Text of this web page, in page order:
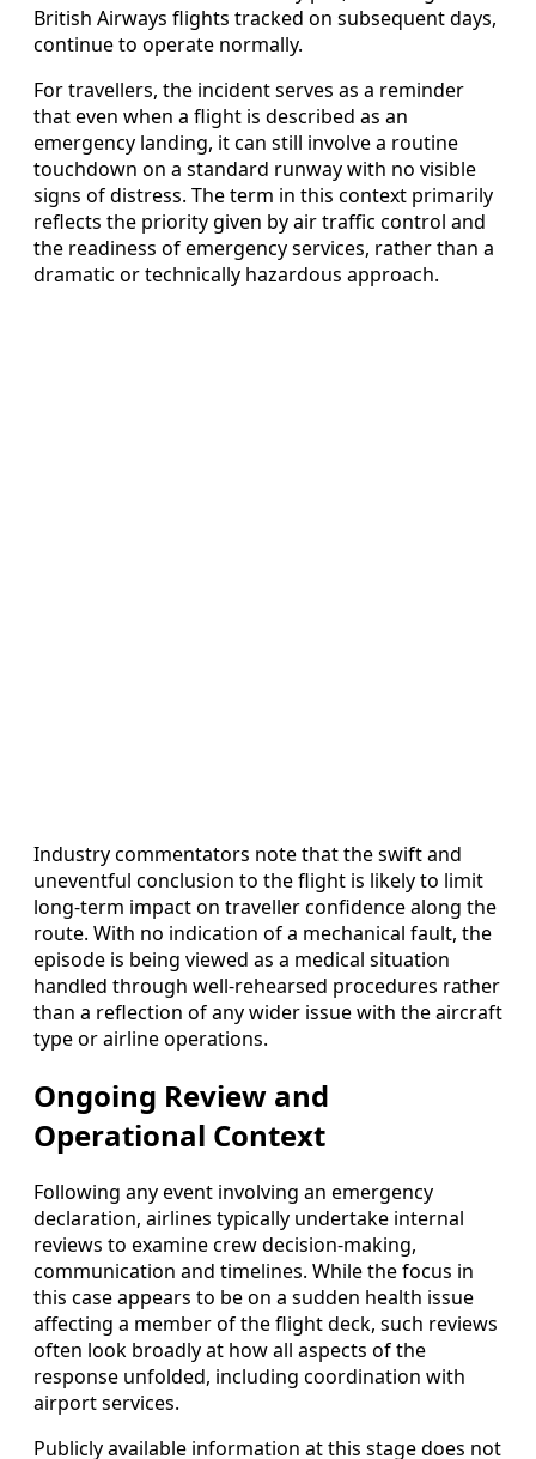
British Airways flights tracked on subsequent days,
continue to operate normally.
For travellers, the incident serves as a reminder
that even when a flight is described as an
emergency landing, it can still involve a routine
touchdown on a standard runway with no visible
signs of distress. The term in this context primarily
reflects the priority given by air traffic control and
the readiness of emergency services, rather than a
dramatic or technically hazardous approach.
Industry commentators note that the swift and
uneventful conclusion to the flight is likely to limit
long-term impact on traveller confidence along the
route. With no indication of a mechanical fault, the
episode is being viewed as a medical situation
handled through well-rehearsed procedures rather
than a reflection of any wider issue with the aircraft
type or airline operations.
Ongoing Review and
Operational Context
Following any event involving an emergency
declaration, airlines typically undertake internal
reviews to examine crew decision-making,
communication and timelines. While the focus in
this case appears to be on a sudden health issue
affecting a member of the flight deck, such reviews
often look broadly at how all aspects of the
response unfolded, including coordination with
airport services.
Publicly available information at this stage does not